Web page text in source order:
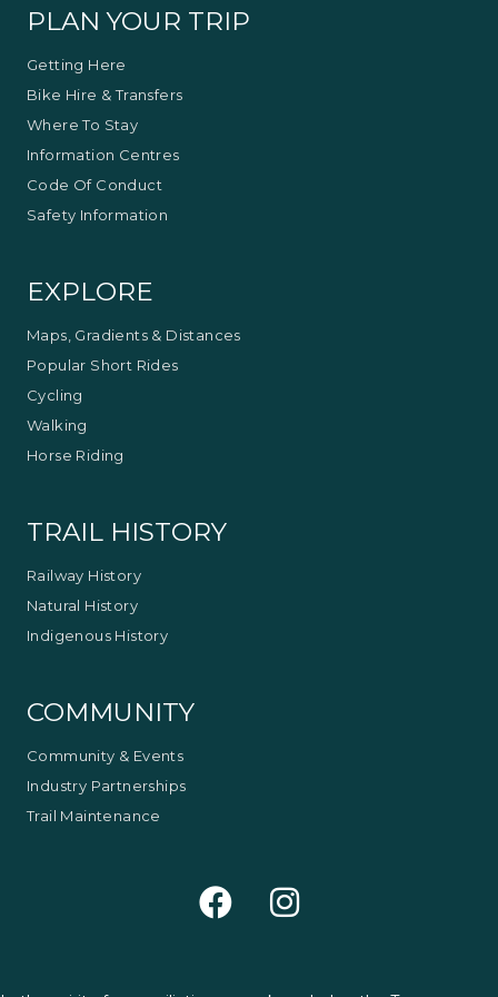
Bushwalks
PLAN YOUR TRIP
Getting Here
Bike Hire & Transfers
Where To Stay
Information Centres
Code Of Conduct
Safety Information
EXPLORE
Maps, Gradients & Distances
Popular Short Rides
Cycling
Walking
Horse Riding
TRAIL HISTORY
Railway History
Natural History
Indigenous History
COMMUNITY
Community & Events
Industry Partnerships
Trail Maintenance